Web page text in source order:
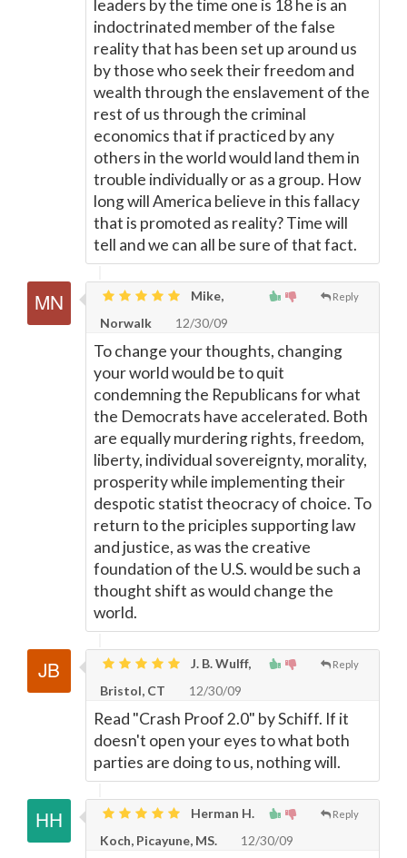
leaders by the time one is 18 he is an
indoctrinated member of the false
reality that has been set up around us
by those who seek their freedom and
wealth through the enslavement of the
rest of us through the criminal
economics that if practiced by any
others in the world would land them in
trouble individually or as a group. How
long will America believe in this fallacy
that is promoted as reality? Time will
tell and we can all be sure of that fact.
Reply
Mike,
Norwalk
12/30/09
To change your thoughts, changing
your world would be to quit
condemning the Republicans for what
the Democrats have accelerated. Both
are equally murdering rights, freedom,
liberty, individual sovereignty, morality,
prosperity while implementing their
despotic statist theocracy of choice. To
return to the priciples supporting law
and justice, as was the creative
foundation of the U.S. would be such a
thought shift as would change the
world.
Reply
J. B. Wulff,
Bristol, CT
12/30/09
Read "Crash Proof 2.0" by Schiff. If it
doesn't open your eyes to what both
parties are doing to us, nothing will.
Reply
Herman H.
Koch, Picayune, MS.
12/30/09